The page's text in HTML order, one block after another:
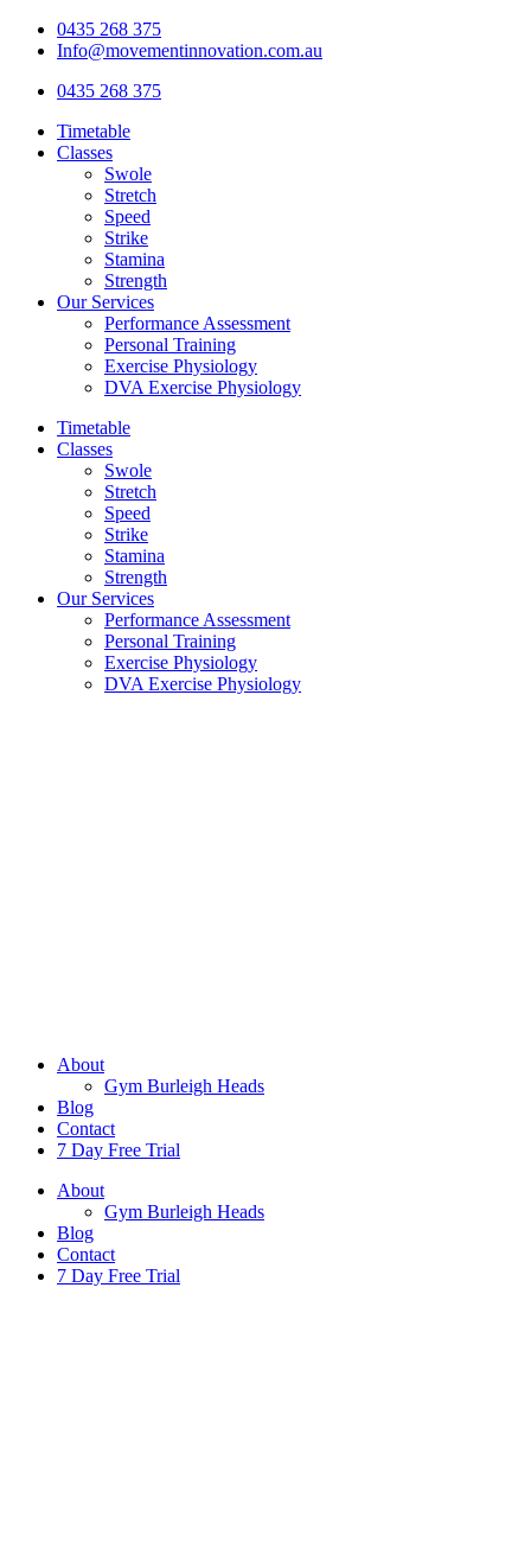
Skip
0435 268 375
Info@movementinnovation.com.au
0435 268 375
Timetable
Classes
Swole
Stretch
Speed
Strike
Stamina
Strength
Our Services
Performance Assessment
Personal Training
Exercise Physiology
DVA Exercise Physiology
Timetable
Classes
Swole
Stretch
Speed
Strike
Stamina
Strength
Our Services
Performance Assessment
Personal Training
Exercise Physiology
DVA Exercise Physiology
About
Gym Burleigh Heads
Blog
Contact
7 Day Free Trial
About
Gym Burleigh Heads
Blog
Contact
7 Day Free Trial